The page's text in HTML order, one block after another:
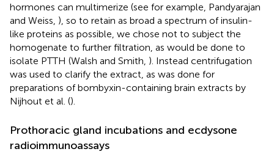
hormones can multimerize (see for example, Pandyarajan
and Weiss, ), so to retain as broad a spectrum of insulin-
like proteins as possible, we chose not to subject the
homogenate to further filtration, as would be done to
isolate PTTH (Walsh and Smith, ). Instead centrifugation
was used to clarify the extract, as was done for
preparations of bombyxin-containing brain extracts by
Nijhout et al. ().
Prothoracic gland incubations and ecdysone
radioimmunoassays